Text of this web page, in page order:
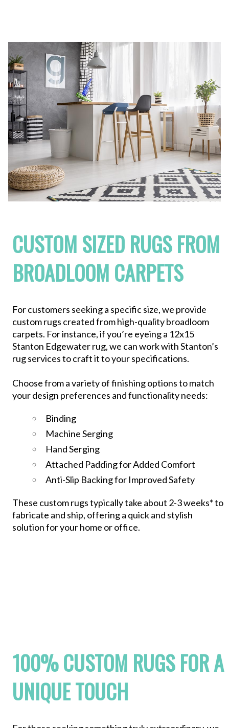
CUSTOM SIZED RUGS FROM
BROADLOOM CARPETS
For customers seeking a specific size, we provide
custom rugs created from high-quality broadloom
carpets. For instance, if you’re eyeing a 12x15
Stanton Edgewater rug, we can work with Stanton’s
rug services to craft it to your specifications.
Choose from a variety of finishing options to match
your design preferences and functionality needs:
Binding
Machine Serging
Hand Serging
Attached Padding for Added Comfort
Anti-Slip Backing for Improved Safety
These custom rugs typically take about 2-3 weeks* to
fabricate and ship, offering a quick and stylish
solution for your home or office.
100% CUSTOM RUGS FOR A
UNIQUE TOUCH